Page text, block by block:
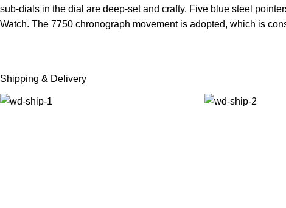
sub-dials in the dial are deep-set and crafty. Five blue steel
Watch. The 7750 chronograph movement is adopted, which is
Shipping & Delivery